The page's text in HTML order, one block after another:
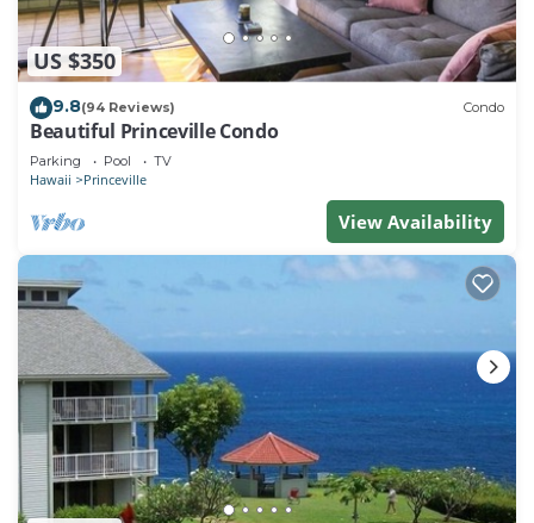
US $350
9.8(94 Reviews) Condo
Beautiful Princeville Condo
Parking Pool TV
Hawaii Princeville
View Availability